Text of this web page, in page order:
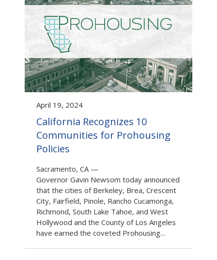
April 19, 2024
California Recognizes 10
Communities for Prohousing
Policies
Sacramento, CA—
Governor Gavin Newsom today announced
that the cities of Berkeley, Brea, Crescent
City, Fairfield, Pinole, Rancho Cucamonga,
Richmond, South Lake Tahoe, and West
Hollywood and the County of Los Angeles
have earned the coveted Prohousing…